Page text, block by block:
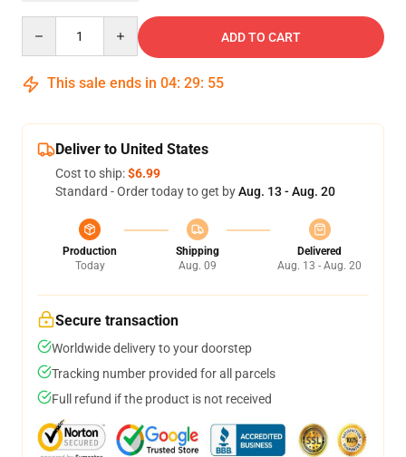
ADD TO CART
This sale ends in 04: 29: 54
Deliver to United States
Cost to ship:$6.99
Standard - Order today to get byAug. 13 - Aug. 20
Production
Today
Shipping
Aug. 09
Delivered
Aug. 13 - Aug. 20
Secure transaction
Worldwide delivery to your doorstep
Tracking number provided for all parcels
Full refund if the product is not received